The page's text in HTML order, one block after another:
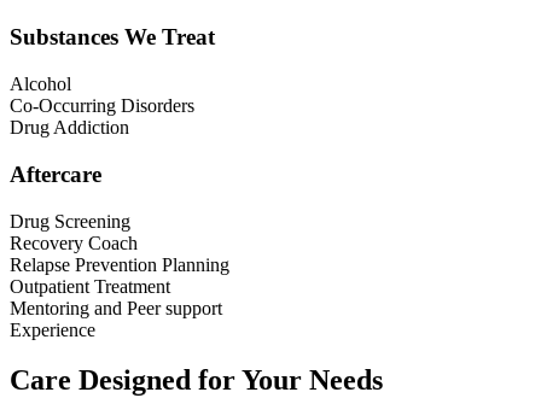
Substances We Treat
Alcohol
Co-Occurring Disorders
Drug Addiction
Aftercare
Drug Screening
Recovery Coach
Relapse Prevention Planning
Outpatient Treatment
Mentoring and Peer support
Experience
Care Designed for Your Needs